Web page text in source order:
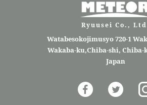
Ryuusei Co.,
Watabesokojimusyo 720-1
Wakaba-ku,Chiba-shi, Chiba-
Japan